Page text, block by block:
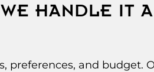
HANDLE IT
and budget.